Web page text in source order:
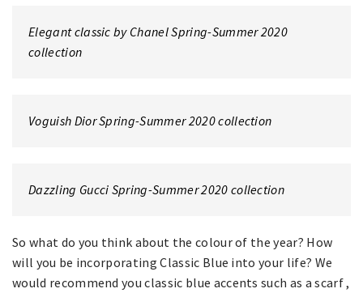
Elegant classic by Chanel Spring-Summer 2020
collection
Voguish Dior Spring-Summer 2020 collection
Dazzling Gucci Spring-Summer 2020 collection
So what do you think about the colour of the year? How
will you be incorporating Classic Blue into your life? We
would recommend you classic blue accents such as a scarf ,